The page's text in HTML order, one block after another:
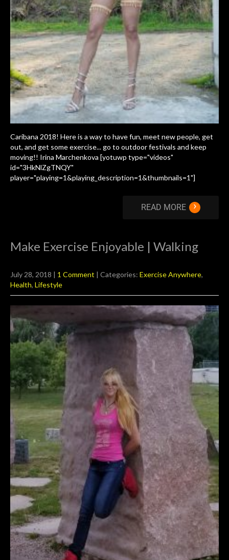
Caribana 2018! Here is a way to have fun, meet new people, get
out, and get some exercise... go to outdoor festivals and keep
moving!! Irina Marchenkova [yotuwp type="videos"
id="3HkNlZgTNQY"
player="playing=1&playing_description=1&thumbnails=1"]
READ MORE ›
Make Exercise Enjoyable | Walking
July 28, 2018 | 1 Comment | Categories: Exercise Anywhere,
Health, Lifestyle